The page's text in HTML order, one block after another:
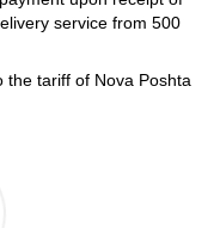
service from 500
the tariff of Nova Poshta